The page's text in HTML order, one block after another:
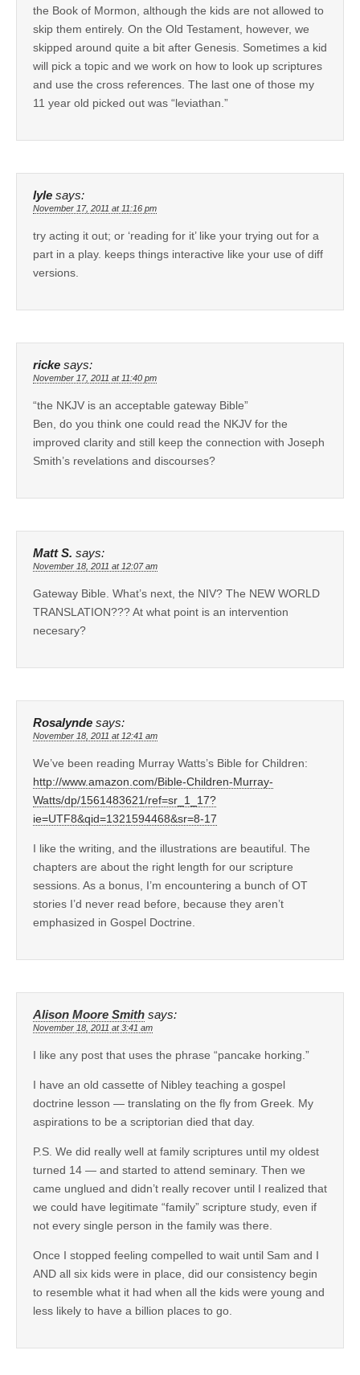
the Book of Mormon, although the kids are not allowed to
skip them entirely. On the Old Testament, however, we
skipped around quite a bit after Genesis. Sometimes a kid
will pick a topic and we work on how to look up scriptures
and use the cross references. The last one of those my
11 year old picked out was “leviathan.”
lyle says:
November 17, 2011 at 11:16 pm
try acting it out; or ‘reading for it’ like your trying out for a
part in a play. keeps things interactive like your use of diff
versions.
ricke says:
November 17, 2011 at 11:40 pm
“the NKJV is an acceptable gateway Bible”
Ben, do you think one could read the NKJV for the
improved clarity and still keep the connection with Joseph
Smith’s revelations and discourses?
Matt S. says:
November 18, 2011 at 12:07 am
Gateway Bible. What’s next, the NIV? The NEW WORLD
TRANSLATION??? At what point is an intervention
necesary?
Rosalynde says:
November 18, 2011 at 12:41 am
We’ve been reading Murray Watts’s Bible for Children:
http://www.amazon.com/Bible-Children-Murray-
Watts/dp/1561483621/ref=sr_1_17?
ie=UTF8&qid=1321594468&sr=8-17
I like the writing, and the illustrations are beautiful. The
chapters are about the right length for our scripture
sessions. As a bonus, I’m encountering a bunch of OT
stories I’d never read before, because they aren’t
emphasized in Gospel Doctrine.
Alison Moore Smith says:
November 18, 2011 at 3:41 am
I like any post that uses the phrase “pancake horking.”
I have an old cassette of Nibley teaching a gospel
doctrine lesson — translating on the fly from Greek. My
aspirations to be a scriptorian died that day.
P.S. We did really well at family scriptures until my oldest
turned 14 — and started to attend seminary. Then we
came unglued and didn’t really recover until I realized that
we could have legitimate “family” scripture study, even if
not every single person in the family was there.
Once I stopped feeling compelled to wait until Sam and I
AND all six kids were in place, did our consistency begin
to resemble what it had when all the kids were young and
less likely to have a billion places to go.